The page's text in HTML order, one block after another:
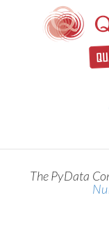
The PyData